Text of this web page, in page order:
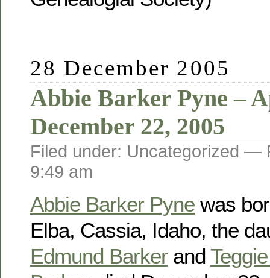
28 December 2005
Abbie Barker Pyne –
December 22, 2005
Filed under: Uncategorized —
9:49 am
Abbie Barker Pyne was
Elba, Cassia, Idaho, the
Edmund Barker and